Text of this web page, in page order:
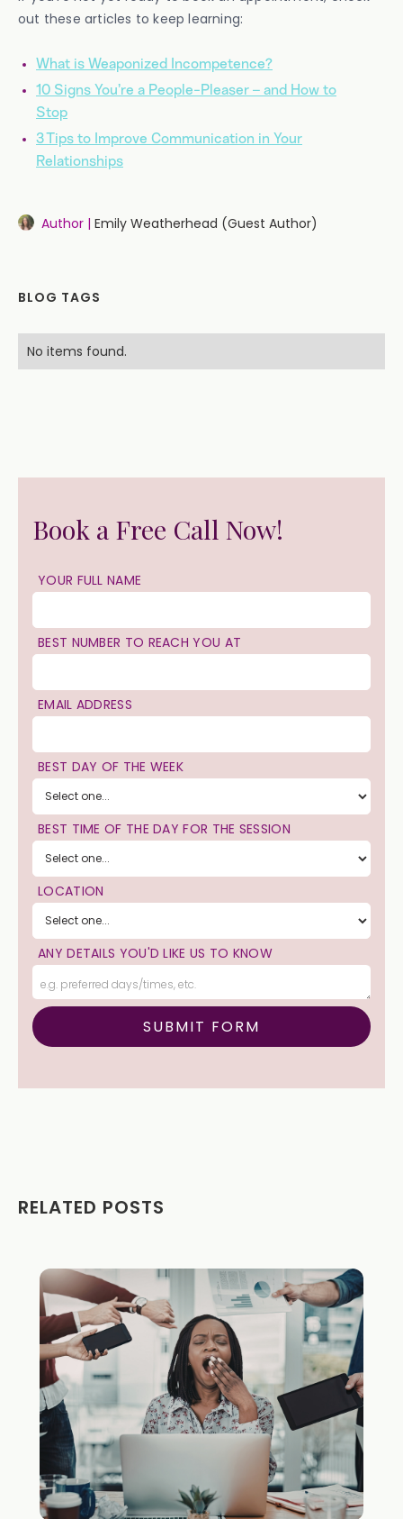
out these articles to keep learning:
What is Weaponized Incompetence?
10 Signs You’re a People-Pleaser – and How to
Stop
3 Tips to Improve Communication in Your
Relationships
Author | Emily Weatherhead (Guest Author)
BLOG TAGS
No items found.
Book a Free Call Now!
YOUR FULL NAME
BEST NUMBER TO REACH YOU AT
EMAIL ADDRESS
BEST DAY OF THE WEEK
BEST TIME OF THE DAY FOR THE SESSION
LOCATION
ANY DETAILS YOU'D LIKE US TO KNOW
RELATED POSTS